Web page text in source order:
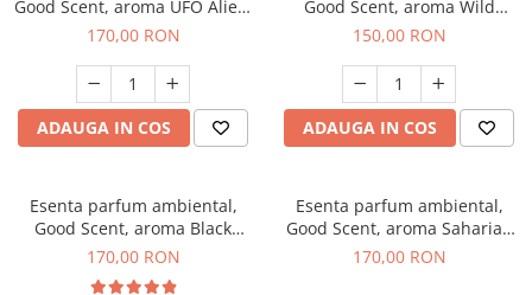
Good Scent, aroma UFO Alien,
200 g
170,00 RON
ADAUGA IN COS
Good Scent, aroma Wild
Sailor, 200 g
150,00 RON
ADAUGA IN COS
Esenta parfum ambiental,
Good Scent, aroma Black
Orchid, 200 g
170,00 RON
Esenta parfum ambiental,
Good Scent, aroma Saharian
Oasis, 200 g
170,00 RON